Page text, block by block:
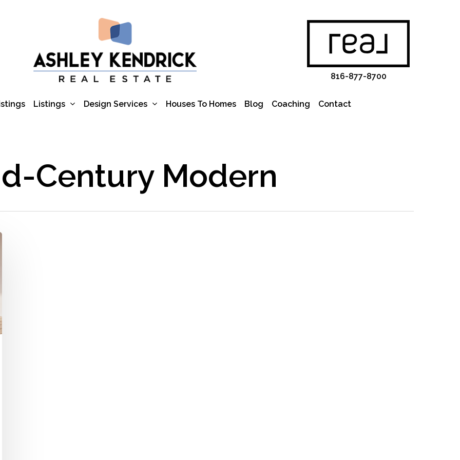
816-877-8700
Listings Design Services Houses To Homes Blog Coaching Contact
Century Modern